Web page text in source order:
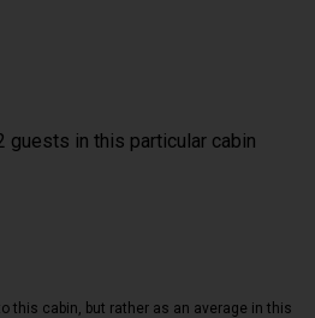
guests in this particular cabin
this cabin, but rather as an average in this